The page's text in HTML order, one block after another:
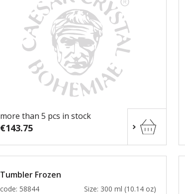
more than 5 pcs in stock
€143.75
Tumbler Frozen
code: 58844
Size: 300 ml (10.14 oz)